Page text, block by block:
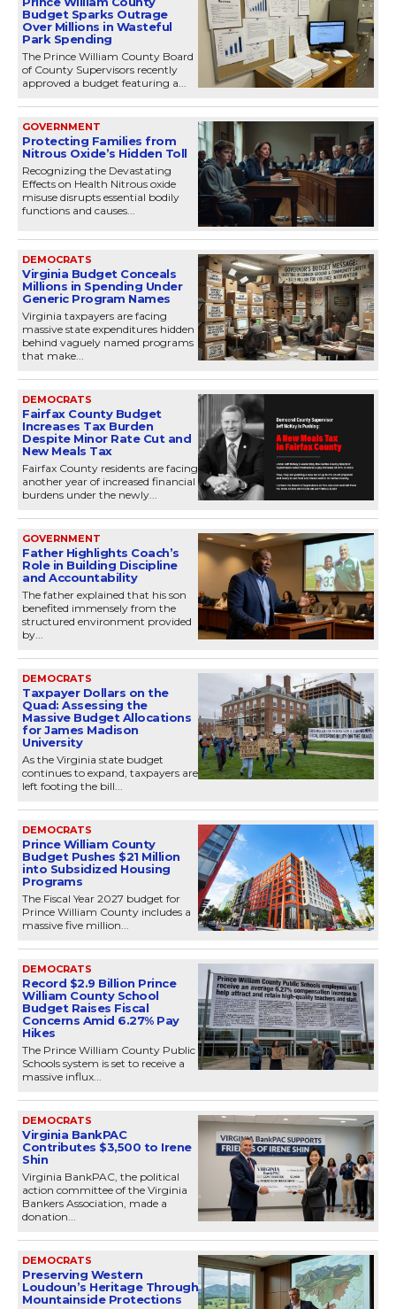
Budget Sparks Outrage
Over Millions in Wasteful
Park Spending
The Prince William County Board
of County Supervisors recently
approved a budget featuring a...
GOVERNMENT
Protecting Families from
Nitrous Oxide’s Hidden Toll
Recognizing the Devastating
Effects on Health Nitrous oxide
misuse disrupts essential bodily
functions and causes...
DEMOCRATS
Virginia Budget Conceals
Millions in Spending Under
Generic Program Names
Virginia taxpayers are facing
massive state expenditures hidden
behind vaguely named programs
that make...
DEMOCRATS
Fairfax County Budget
Increases Tax Burden
Despite Minor Rate Cut and
New Meals Tax
Fairfax County residents are facing
another year of increased financial
burdens under the newly...
GOVERNMENT
Father Highlights Coach’s
Role in Building Discipline
and Accountability
The father explained that his son
benefited immensely from the
structured environment provided
by...
DEMOCRATS
Taxpayer Dollars on the
Quad: Assessing the
Massive Budget Allocations
for James Madison
University
As the Virginia state budget
continues to expand, taxpayers are
left footing the bill...
DEMOCRATS
Prince William County
Budget Pushes $21 Million
into Subsidized Housing
Programs
The Fiscal Year 2027 budget for
Prince William County includes a
massive five million...
DEMOCRATS
Record $2.9 Billion Prince
William County School
Budget Raises Fiscal
Concerns Amid 6.27% Pay
Hikes
The Prince William County Public
Schools system is set to receive a
massive influx...
DEMOCRATS
Virginia BankPAC
Contributes $3,500 to Irene
Shin
Virginia BankPAC, the political
action committee of the Virginia
Bankers Association, made a
donation...
DEMOCRATS
Preserving Western
Loudoun’s Heritage Through
Mountainside Protections